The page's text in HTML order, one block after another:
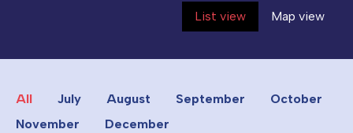
List view Map view
All July August September
October
November
December